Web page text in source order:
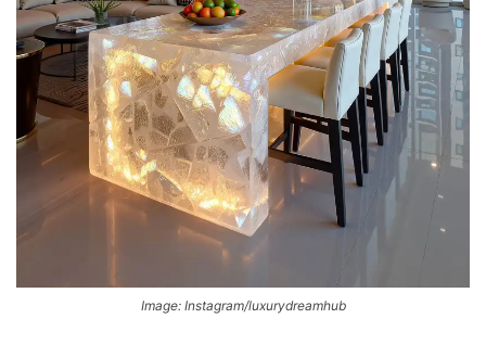
Image: Instagram/luxurydreamhub